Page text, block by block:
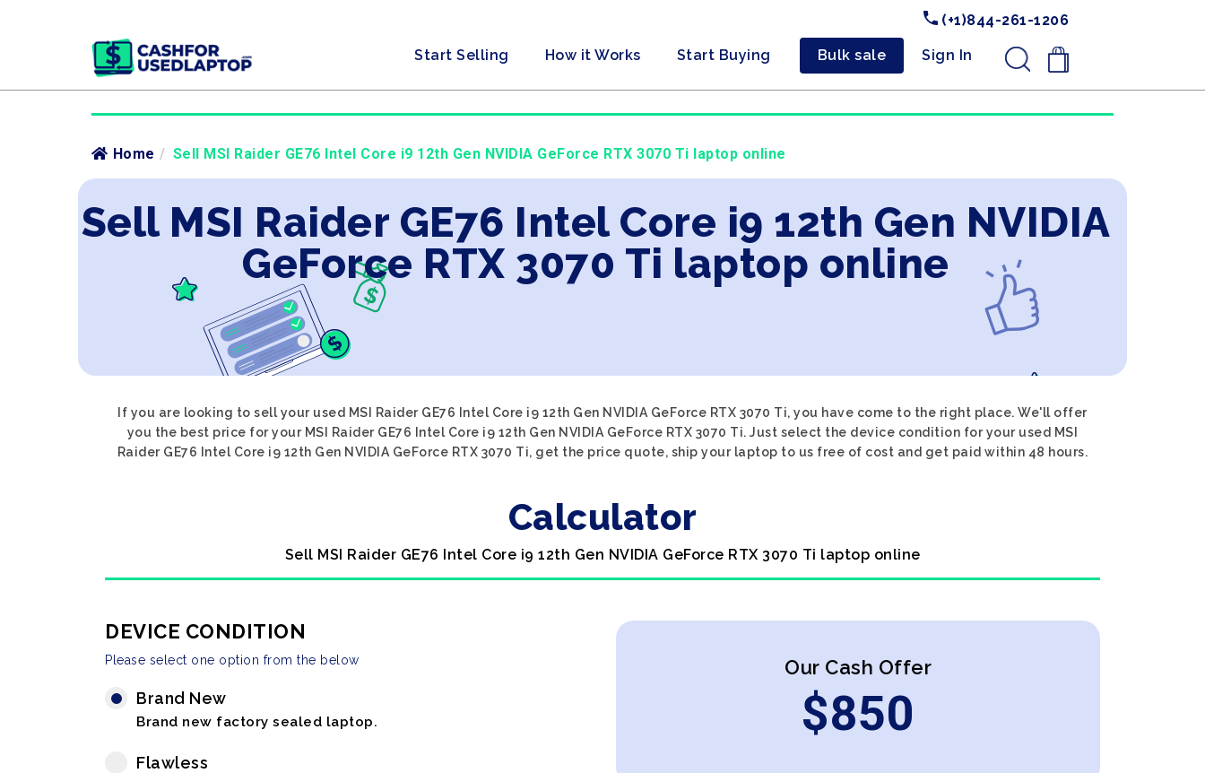
(+1)844-261-1206
Start Selling How it Works Start Buying Bulk sale Sign In .
Home / Sell MSI Raider GE76 Intel Core i9 12th Gen NVIDIA GeForce RTX 3070 Ti laptop online
Sell MSI Raider GE76 Intel Core i9 12th Gen NVIDIA
GeForce RTX 3070 Ti laptop online
If you are looking to sell your used MSI Raider GE76 Intel Core i9 12th Gen NVIDIA GeForce RTX 3070 Ti, you have come to the right place. We'll offer
you the best price for your MSI Raider GE76 Intel Core i9 12th Gen NVIDIA GeForce RTX 3070 Ti. Just select the device condition for your used MSI
Raider GE76 Intel Core i9 12th Gen NVIDIA GeForce RTX 3070 Ti, get the price quote, ship your laptop to us free of cost and get paid within 48 hours.
Calculator
Sell MSI Raider GE76 Intel Core i9 12th Gen NVIDIA GeForce RTX 3070 Ti laptop online
DEVICE CONDITION
Please select one option from the below
Brand New
Brand new factory sealed laptop.
Flawless
Our Cash Offer
$850